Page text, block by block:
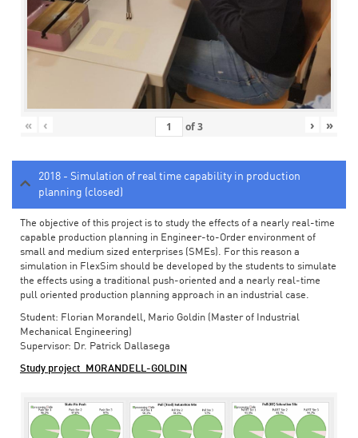
« ‹ of3 › »
2018 - Simulation of real time capability in production
planning (closed)
The objective of this project is to study the effects of a nearly real-time
capable production planning in Engineer-to-Order environment of
small and medium sized enterprises (SMEs). For this reason a
simulation in FlexSim should be developed by the students to simulate
the effects using a traditional push-oriented and a nearly real-time
pull oriented production planning approach in an industrial case.
Student: Florian Morandell, Mario Goldin (Master of Industrial
Mechanical Engineering)
Supervisor: Dr. Patrick Dallasega
Study project_MORANDELL-GOLDIN